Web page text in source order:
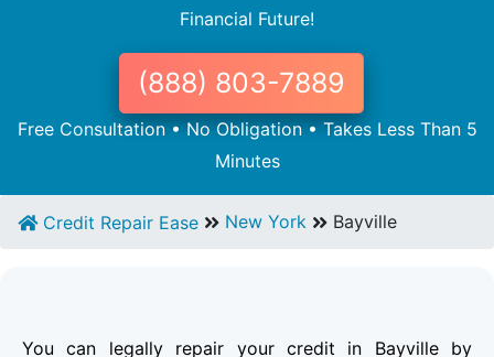
Financial Future!
(888) 803-7889
Free Consultation • No Obligation • Takes Less Than 5
Minutes
Credit Repair Ease New York Bayville
You can legally repair your credit in Bayville by